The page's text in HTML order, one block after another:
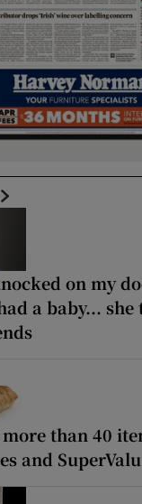
on my
a baby...
than 40
and SuperValu